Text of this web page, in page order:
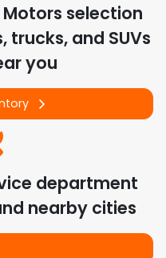
selection
trucks, and SUVs
you
department
nearby cities